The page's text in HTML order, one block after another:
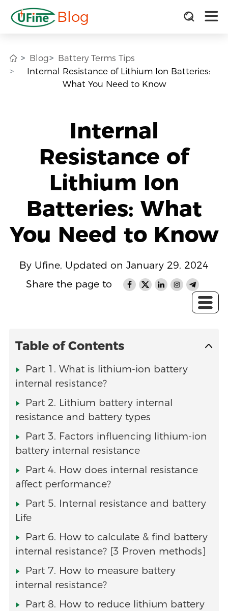
Blog
Blog
Battery Terms Tips
Internal Resistance of Lithium Ion Batteries:
What You Need to Know
Internal
Resistance of
Lithium Ion
Batteries: What
You Need to Know
By Ufine, Updated on January 29, 2024
Share the page to
Table of Contents
Part 1. What is lithium-ion battery
internal resistance?
Part 2. Lithium battery internal
resistance and battery types
Part 3. Factors influencing lithium-ion
battery internal resistance
Part 4. How does internal resistance
affect performance?
Part 5. Internal resistance and battery
Life
Part 6. How to calculate & find battery
internal resistance? [3 Proven methods]
Part 7. How to measure battery
internal resistance?
Part 8. How to reduce lithium battery